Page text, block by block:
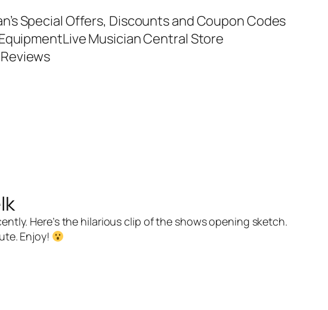
Special Offers, Discounts and Coupon Codes
Live Musician Central Store
Here’s the hilarious clip of the shows opening sketch.
Enjoy!